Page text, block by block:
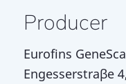
Producer
Eurofins
Engesserstraβe